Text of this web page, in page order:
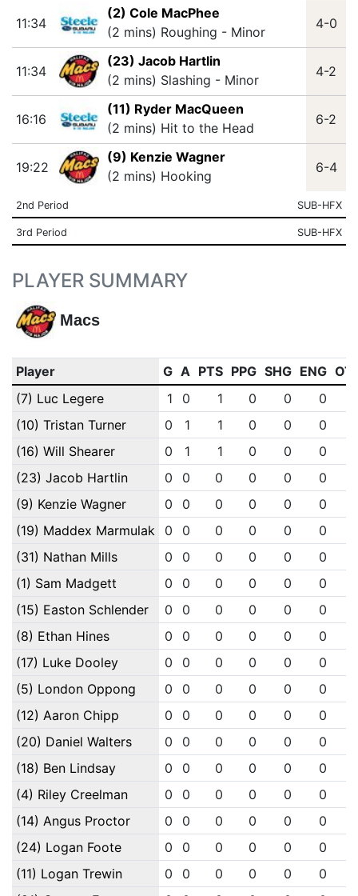
11:34
(2) Cole MacPhee
(2 mins) Roughing - Minor
4-0
11:34
(23) Jacob Hartlin
(2 mins) Slashing - Minor
4-2
16:16
(11) Ryder MacQueen
(2 mins) Hit to the Head
6-2
19:22
(9) Kenzie Wagner
(2 mins) Hooking
6-4
2nd Period SUB-HFX
3rd Period SUB-HFX
PLAYER SUMMARY
Macs
Player G A PTS PPG SHG ENG
(7) Luc Legere
1 0 1 0 0 0
(10) Tristan Turner
0 1 1 0 0 0
(16) Will Shearer
0 1 1 0 0 0
(23) Jacob Hartlin
0 0 0 0 0 0
(9) Kenzie Wagner
0 0 0 0 0 0
(19) Maddex Marmulak
0 0 0 0 0 0
(31) Nathan Mills
0 0 0 0 0 0
(1) Sam Madgett
0 0 0 0 0 0
(15) Easton Schlender
0 0 0 0 0 0
(8) Ethan Hines
0 0 0 0 0 0
(17) Luke Dooley
0 0 0 0 0 0
(5) London Oppong
0 0 0 0 0 0
(12) Aaron Chipp
0 0 0 0 0 0
(20) Daniel Walters
0 0 0 0 0 0
(18) Ben Lindsay
0 0 0 0 0 0
(4) Riley Creelman
0 0 0 0 0 0
(14) Angus Proctor
0 0 0 0 0 0
(24) Logan Foote
0 0 0 0 0 0
(11) Logan Trewin
0 0 0 0 0 0